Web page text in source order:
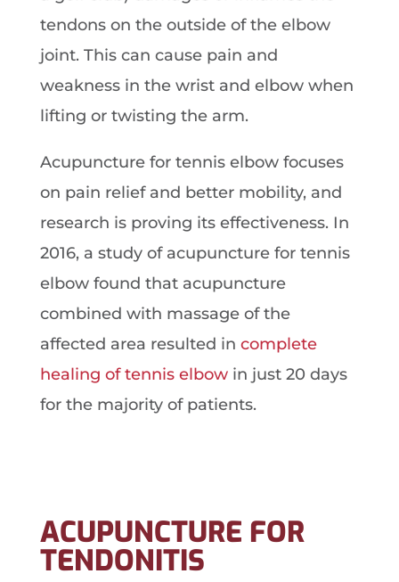
tendons on the outside of the elbow
joint. This can cause pain and
weakness in the wrist and elbow when
lifting or twisting the arm.
Acupuncture for tennis elbow focuses
on pain relief and better mobility, and
research is proving its effectiveness. In
2016, a study of acupuncture for tennis
elbow found that acupuncture
combined with massage of the
affected area resulted in complete
healing of tennis elbowin just 20 days
for the majority of patients.
ACUPUNCTURE FOR
TENDONITIS